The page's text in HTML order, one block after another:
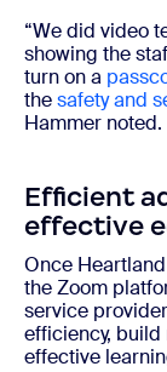
“We did video
showing the
turn on a
thesafety and
Hammer noted.
Efficient
effective
Once
the Zoom
service
efficiency,
effective